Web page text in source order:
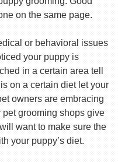
on the same page.
or behavioral issues
your puppy is
in a certain area tell
on a certain diet let your
owners are embracing
grooming shops give
want to make sure the
your puppy’s diet.